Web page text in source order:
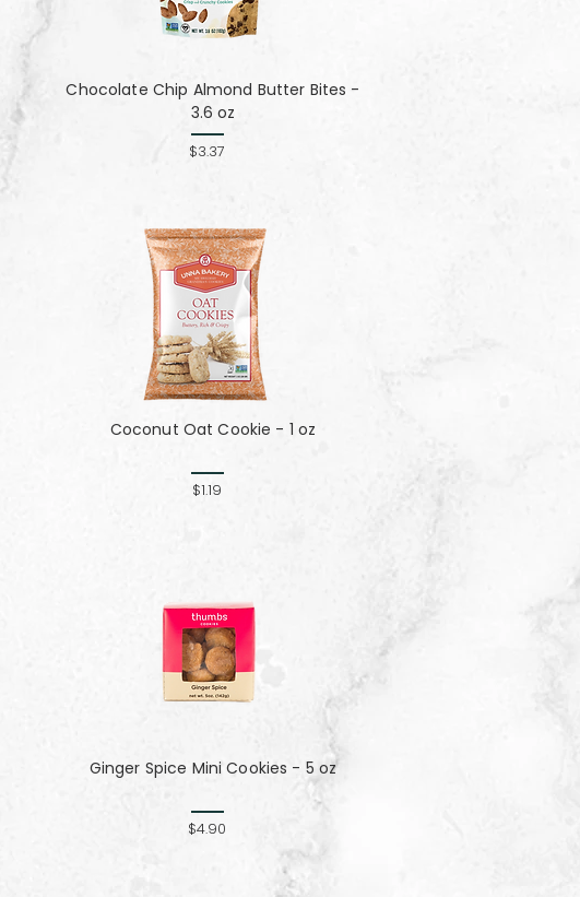
Chocolate Chip Almond Butter Bites -
3.6 oz
$3.37
Coconut Oat Cookie - 1 oz
$1.19
Ginger Spice Mini Cookies - 5 oz
$4.90